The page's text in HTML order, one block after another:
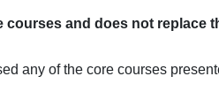
and does not replace
any of the core courses